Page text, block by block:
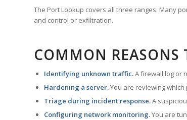
The Port Lookup covers all three ranges. Many
and control or exfiltration.
COMMON REASONS
Identifying unknown traffic.A firewall log or
Hardening a server.You are reviewing
Triage during incident response.A
Configuring network monitoring.You are